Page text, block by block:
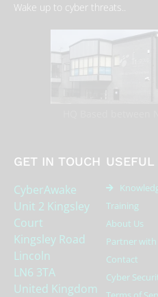
Wake up to cyber threats..
GET IN TOUCH
CyberAwake
Unit 2 Kingsley
Court
Kingsley Road
Lincoln
LN6 3TA
United Kingdom
Training
About Us
Partner with
Contact
Cyber